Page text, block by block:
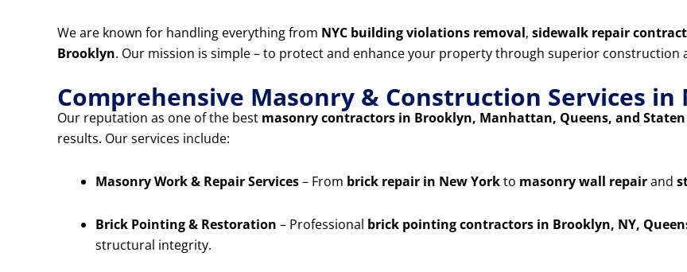
We are known for handling everything from NYC building violations removal, sidewalk repair
Brooklyn. Our mission is simple – to protect and enhance your property through superior construction
Comprehensive Masonry & Construction Services in
Our reputation as one of the best masonry contractors in Brooklyn, Manhattan, Queens, and
results. Our services include:
Masonry Work & Repair Services– From brick repair in New Yorkto masonry wall repairand
Brick Pointing & Restoration – Professional brick pointing contractors in Brooklyn, NY,
structural integrity.